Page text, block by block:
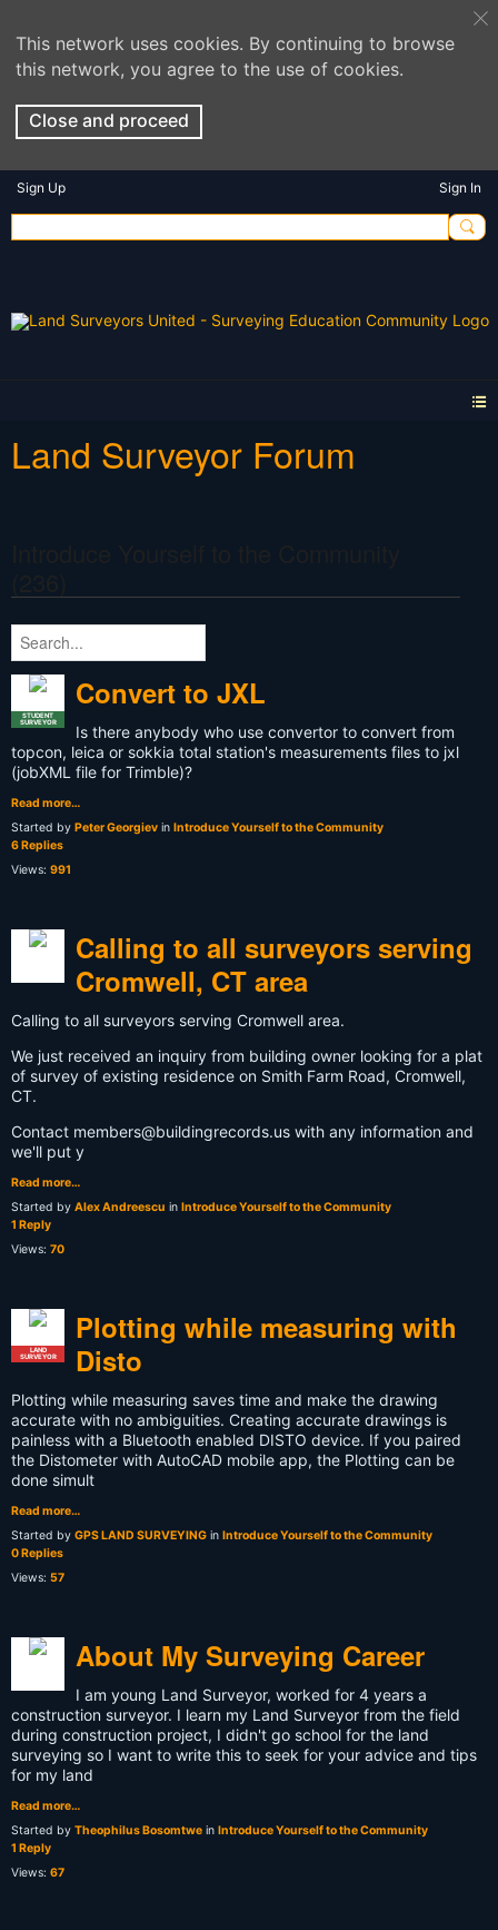
This network uses cookies. By continuing to browse
this network, you agree to the use of cookies.
Close and proceed
Sign Up Sign In
Land Surveyor Forum
STUDENT
SURVEYOR
Convert to JXL
Is there anybody who use convertor to convert from
topcon, leica or sokkia total station's measurements files to jxl
(jobXML file for Trimble)?
Read more…
Started by Peter Georgiev in Introduce Yourself to the Community
6 Replies
Views: 991
Calling to all surveyors serving
Cromwell, CT area
Calling to all surveyors serving Cromwell area.
We just received an inquiry from building owner looking for a plat
of survey of existing residence on Smith Farm Road, Cromwell,
CT.
Contact members@buildingrecords.us with any information and
we'll put y
Read more…
Started by Alex Andreescu in Introduce Yourself to the Community
1 Reply
Views: 70
LAND
SURVEYOR
Plotting while measuring with
Disto
Plotting while measuring saves time and make the drawing
accurate with no ambiguities. Creating accurate drawings is
painless with a Bluetooth enabled DISTO device. If you paired
the Distometer with AutoCAD mobile app, the Plotting can be
done simult
Read more…
Started by GPS LAND SURVEYING in Introduce Yourself to the Community
0 Replies
Views: 57
About My Surveying Career
I am young Land Surveyor, worked for 4 years a
construction surveyor. I learn my Land Surveyor from the field
during construction project, I didn't go school for the land
surveying so I want to write this to seek for your advice and tips
for my land
Read more…
Started by Theophilus Bosomtwe in Introduce Yourself to the Community
1 Reply
Views: 67